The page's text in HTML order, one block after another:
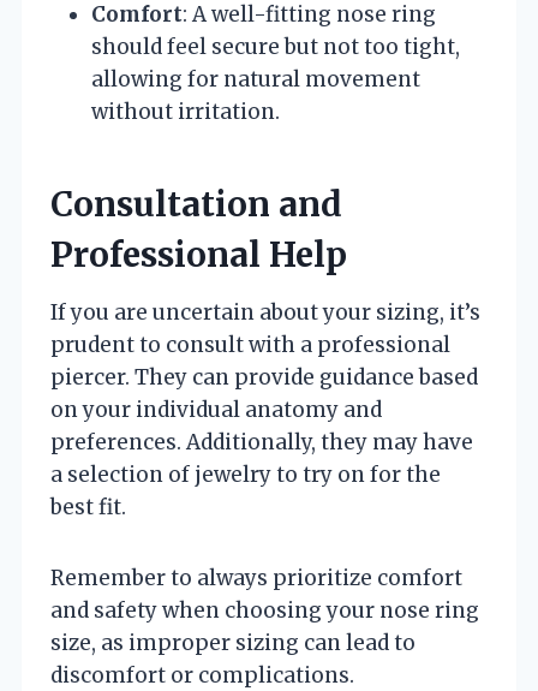
Comfort: A well-fitting nose ring
should feel secure but not too tight,
allowing for natural movement
without irritation.
Consultation and
Professional Help
If you are uncertain about your sizing, it’s
prudent to consult with a professional
piercer. They can provide guidance based
on your individual anatomy and
preferences. Additionally, they may have
a selection of jewelry to try on for the
best fit.
Remember to always prioritize comfort
and safety when choosing your nose ring
size, as improper sizing can lead to
discomfort or complications.